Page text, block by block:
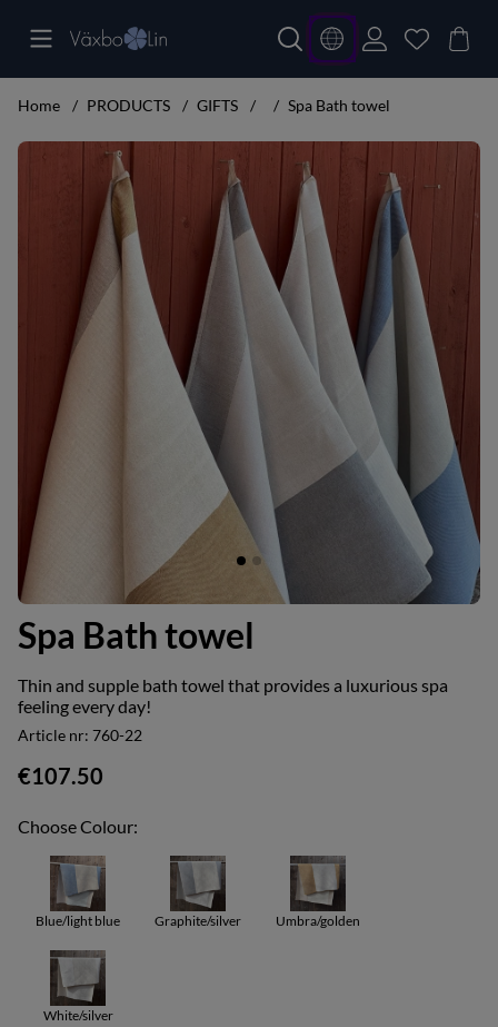
Home PRODUCTS GIFTS Spa Bath towel
Product Images Spa Bath towel
Spa Bath towel
Thin and supple bath towel that provides a luxurious spa
feeling every day!
Article nr: 760-22
€107.50
Choose Colour:
Blue/light blue Graphite/silver Umbra/golden
White/silver